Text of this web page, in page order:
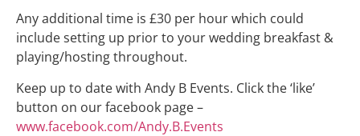
Any additional time is £30 per hour which could
include setting up prior to your wedding breakfast &
playing/hosting throughout.
Keep up to date with Andy B Events. Click the ‘like’
button on our facebook page –
www.facebook.com/Andy.B.Events